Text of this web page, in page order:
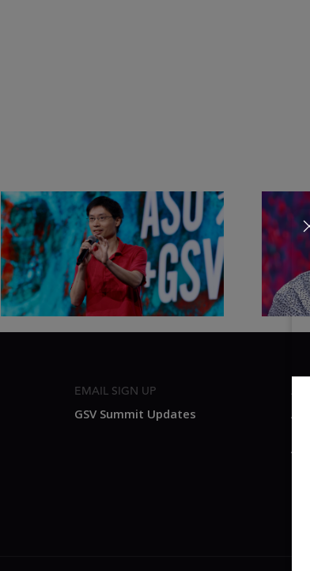
Actors + Math Stars = Building a
Thought Full World with Po-
Shen Loh | ASU+GSV Summit
2026
Class
EMAIL SIGN UP
GSV Summit Updates